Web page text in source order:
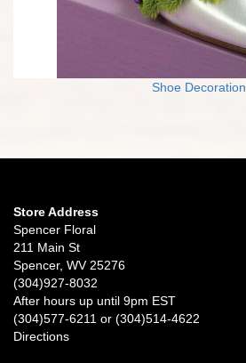
Shoe Decoration
Store Address
Spencer Floral
211 Main St
Spencer, WV 25276
(304)927-8032
After hours up until 9pm EST
(304)577-6211 or (304)514-4622
Directions